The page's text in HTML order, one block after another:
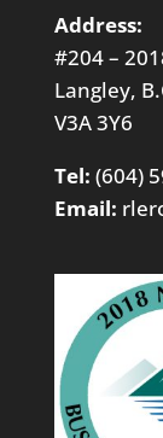
Address:
#204 –
Langley,
V3A 3Y6
Tel: (604)
Email: